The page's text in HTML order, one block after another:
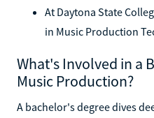
At Daytona State
in Music Production
What's Involved in a
Music Production?
A bachelor's degree dives